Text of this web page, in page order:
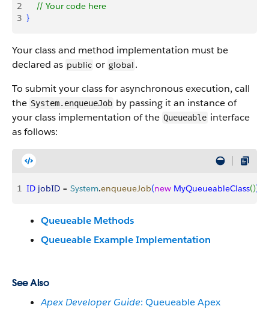
2
    // Your code here
3 }
Your class and method implementation must be
declared as public or global .
To submit your class for asynchronous execution, call
the System.enqueueJob by passing it an instance of
your class implementation of the Queueable interface
as follows:
1 ID jobID = System.enqueueJob(new MyQueueableClass())
Queueable Methods
Queueable Example Implementation
See Also
Apex Developer Guide: Queueable Apex